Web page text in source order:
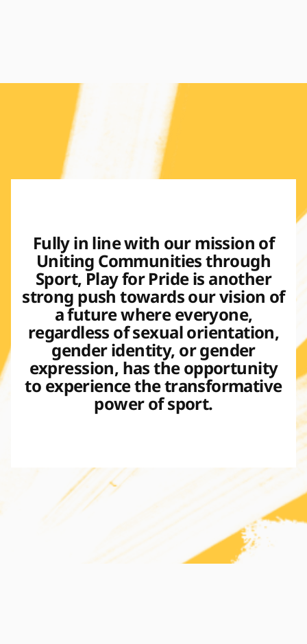
Fully in line with our mission of
Uniting Communities through
Sport, Play for Pride is another
strong push towards our vision of
a future where everyone,
regardless of sexual orientation,
gender identity, or gender
expression, has the opportunity
to experience the transformative
power of sport.